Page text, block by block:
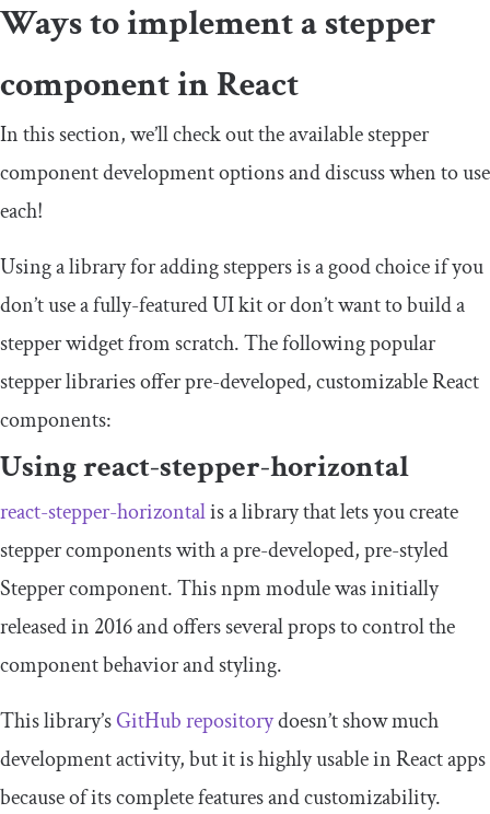
Ways to implement a stepper
component in React
In this section, we’ll check out the available stepper
component development options and discuss when to use
each!
Using a library for adding steppers is a good choice if you
don’t use a fully-featured UI kit or don’t want to build a
stepper widget from scratch. The following popular
stepper libraries offer pre-developed, customizable React
components:
Usingreact-stepper-horizontal
react-stepper-horizontalis a library that lets you create
stepper components with a pre-developed, pre-styled
Steppercomponent. This npm module was initially
released in 2016 and offers several props to control the
component behavior and styling.
This library’sGitHub repositorydoesn’t show much
development activity, but it is highly usable in React apps
because of its complete features and customizability.